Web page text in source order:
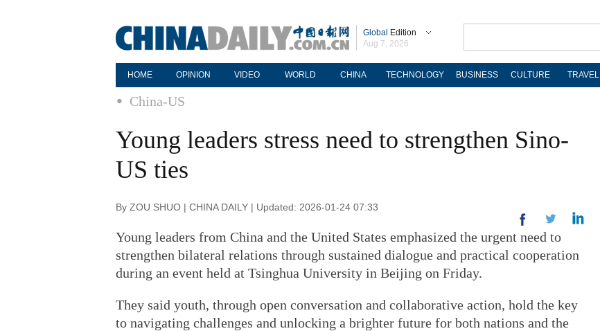
Global Edition
Aug 7, 2026
HOME OPINION VIDEO WORLD CHINA TECHNOLOGY BUSINESS CULTURE TRAVEL
China-US
Young leaders stress need to strengthen Sino-
US ties
By ZOU SHUO | CHINA DAILY | Updated: 2026-01-24 07:33
Young leaders from China and the United States emphasized the urgent need to
strengthen bilateral relations through sustained dialogue and practical cooperation
during an event held at Tsinghua University in Beijing on Friday.
They said youth, through open conversation and collaborative action, hold the key
to navigating challenges and unlocking a brighter future for both nations and the